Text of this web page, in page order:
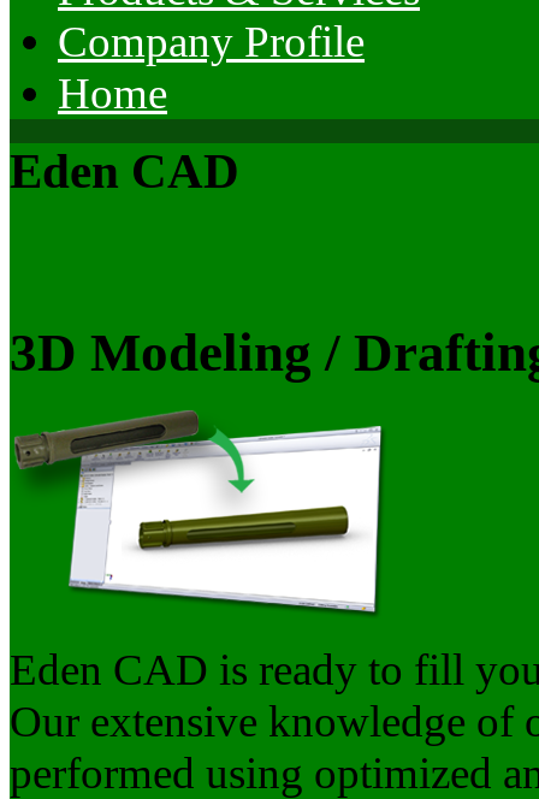
Company Profile
Home
Eden CAD
3D Modeling /
Eden CAD is ready to fill
Our extensive knowledge of
performed using optimized